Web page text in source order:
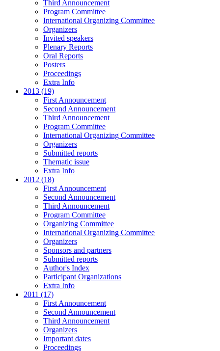
Third Announcement
Program Committee
International Organizing Committee
Organizers
Invited speakers
Plenary Reports
Oral Reports
Posters
Proceedings
Extra Info
2013 (19)
First Announcement
Second Announcement
Third Announcement
Program Committee
International Organizing Committee
Organizers
Submitted reports
Thematic issue
Extra Info
2012 (18)
First Announcement
Second Announcement
Third Announcement
Program Committee
Organizing Committee
International Organizing Committee
Organizers
Sponsors and partners
Submitted reports
Author's Index
Participant Organizations
Extra Info
2011 (17)
First Announcement
Second Announcement
Third Announcement
Organizers
Important dates
Proceedings